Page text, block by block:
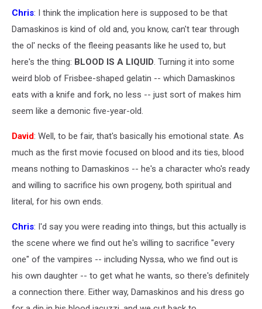
Chris: I think the implication here is supposed to be that
Damaskinos is kind of old and, you know, can't tear through
the ol' necks of the fleeing peasants like he used to, but
here's the thing: BLOOD IS A LIQUID. Turning it into some
weird blob of Frisbee-shaped gelatin -- which Damaskinos
eats with a knife and fork, no less -- just sort of makes him
seem like a demonic five-year-old.
David: Well, to be fair, that's basically his emotional state. As
much as the first movie focused on blood and its ties, blood
means nothing to Damaskinos -- he's a character who's ready
and willing to sacrifice his own progeny, both spiritual and
literal, for his own ends.
Chris: I'd say you were reading into things, but this actually is
the scene where we find out he's willing to sacrifice "every
one" of the vampires -- including Nyssa, who we find out is
his own daughter -- to get what he wants, so there's definitely
a connection there. Either way, Damaskinos and his dress go